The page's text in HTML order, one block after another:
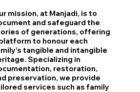
mission, at Manjadi, is to
and safeguard the
of generations, offering
to honour each
tangible and intangible
Specializing in
restoration,
preservation, we provide
services such as family